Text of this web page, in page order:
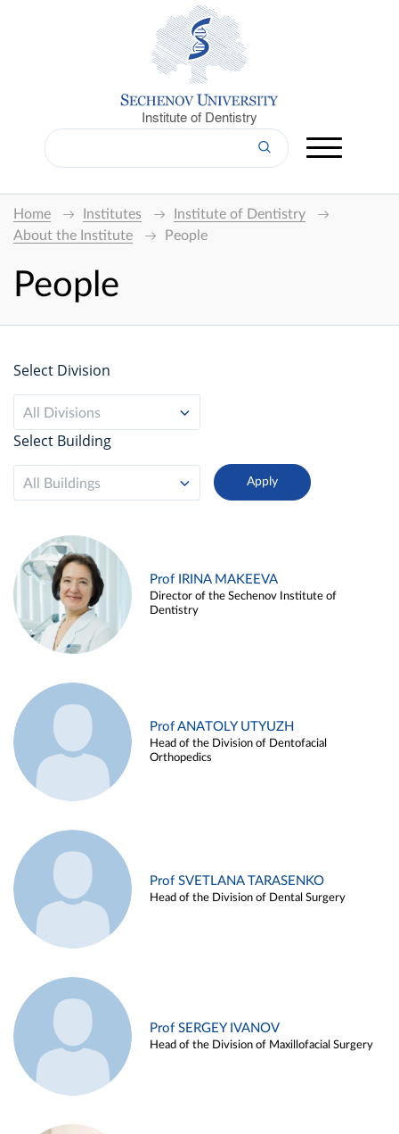
Institute of Dentistry
Home Institutes
Institute of Dentistry
About the Institute
People
People
Select Division
All Divisions
Select Building
All Buildings
Prof IRINA MAKEEVA
Director of the Sechenov Institute of
Dentistry
Prof ANATOLY UTYUZH
Head of the Division of Dentofacial
Orthopedics
Prof SVETLANA TARASENKO
Head of the Division of Dental Surgery
Prof SERGEY IVANOV
Head of the Division of Maxillofacial Surgery